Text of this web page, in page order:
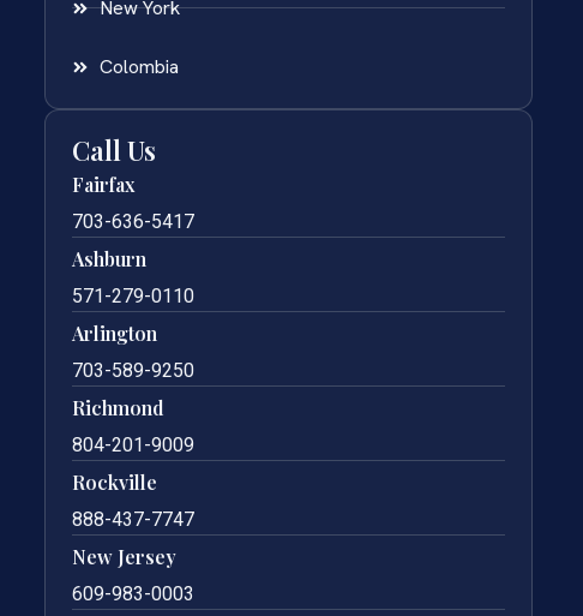
New York
Colombia
Call Us
Fairfax
703-636-5417
Ashburn
571-279-0110
Arlington
703-589-9250
Richmond
804-201-9009
Rockville
888-437-7747
New Jersey
609-983-0003